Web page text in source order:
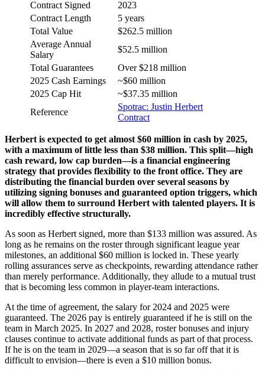
Contract Signed
2023
Contract Length
5 years
Total Value
$262.5 million
Average Annual
Salary
$52.5 million
Total Guarantees
Over $218 million
2025 Cash Earnings
~$60 million
2025 Cap Hit
~$37.35 million
Reference
Spotrac: Justin Herbert
Contract
Herbert is expected to get almost $60 million in cash by 2025,
with a maximum of little less than $38 million. This split—high
cash reward, low cap burden—is a financial engineering
strategy that provides flexibility to the front office. They are
distributing the financial burden over several seasons by
utilizing signing bonuses and guaranteed option triggers, which
will allow them to surround Herbert with talented players. It is
incredibly effective structurally.
As soon as Herbert signed, more than $133 million was assured. As
long as he remains on the roster through significant league year
milestones, an additional $60 million is locked in. These yearly
rolling assurances serve as checkpoints, rewarding attendance rather
than merely performance. Additionally, they allude to a mutual trust
that is becoming less common in player-team interactions.
At the time of agreement, the salary for 2024 and 2025 were
guaranteed. The 2026 pay is entirely guaranteed if he is still on the
team in March 2025. In 2027 and 2028, roster bonuses and injury
clauses continue to activate additional funds as part of that process.
If he is on the team in 2029—a season that is so far off that it is
difficult to envision—there is even a $10 million bonus.